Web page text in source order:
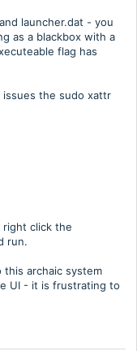
launcher.dat - you
as a blackbox with a
flag has
the sudo xattr
right click the
run.
this archaic system
UI - it is frustrating to